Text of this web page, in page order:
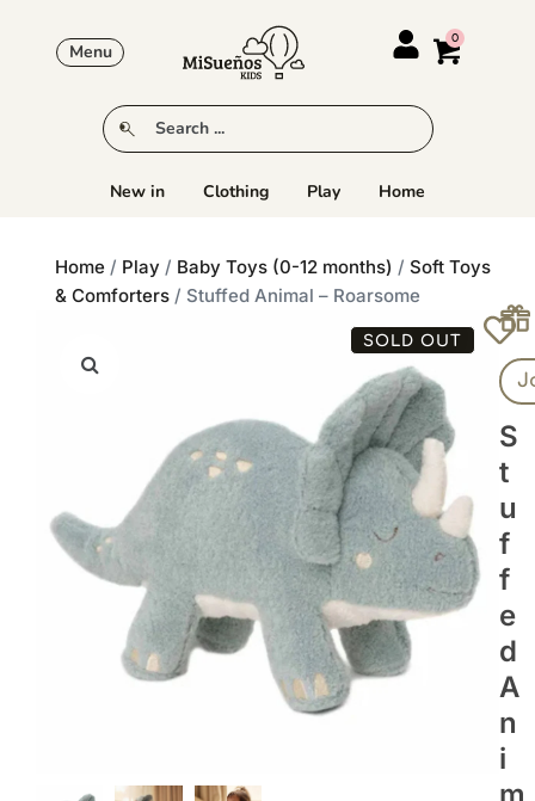
Menu
New in Clothing Play Home
Home / Play / Baby Toys (0-12 months) / Soft Toys
& Comforters / Stuffed Animal – Roarsome
SOLD OUT
S
T
U
F
F
E
D
A
N
I